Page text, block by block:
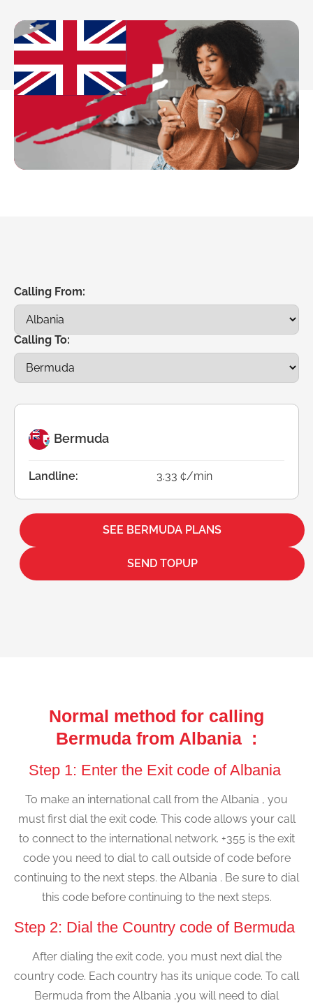
Calling From:
Calling To:
Bermuda
Landline: 3.33 ¢/min
SEE BERMUDA PLANS
SEND TOPUP
Normal method for calling
Bermuda from Albania :
Step 1: Enter the Exit code of Albania
To make an international call from the Albania , you
must first dial the exit code. This code allows your call
to connect to the international network. +355 is the exit
code you need to dial to call outside of code before
continuing to the next steps. the Albania . Be sure to dial
this code before continuing to the next steps.
Step 2: Dial the Country code of Bermuda
After dialing the exit code, you must next dial the
country code. Each country has its unique code. To call
Bermuda from the Albania ,you will need to dial